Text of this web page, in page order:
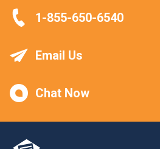
1-855-650-6540
Email Us
Chat Now